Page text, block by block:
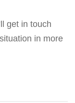
get in touch
in more